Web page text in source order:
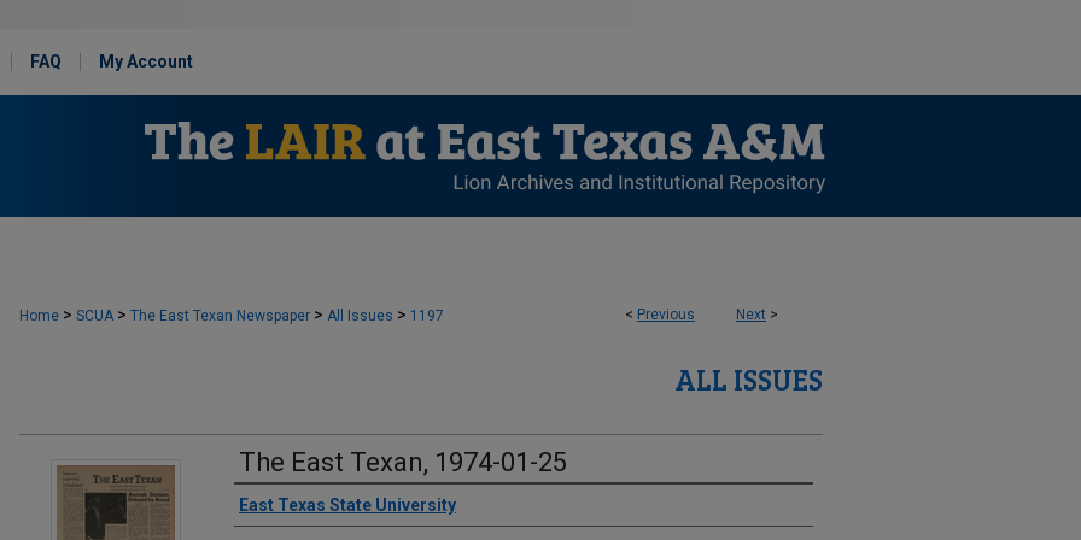
FAQ My Account
< Previous Next >
Home > SCUA > The East Texan Newspaper > All Issues > 1197
ALL ISSUES
The East Texan, 1974-01-25
Creator
East Texas State University